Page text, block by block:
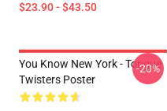
$23.90 - $43.50
You Know New York - Tongue
Twisters Poster
-20%